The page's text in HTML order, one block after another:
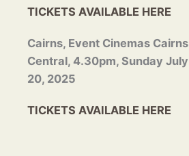
TICKETS AVAILABLE HERE
Cairns, Event Cinemas Cairns
Central, 4.30pm, Sunday July
20, 2025
TICKETS AVAILABLE HERE